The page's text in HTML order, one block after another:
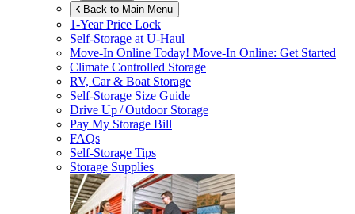
Back to Main Menu
1-Year Price Lock
Self-Storage atU-Haul
Move-In Online Today! Move-In Online: Get Started
Climate Controlled Storage
RV, Car & Boat Storage
Self-Storage Size Guide
Drive Up / Outdoor Storage
Pay My Storage Bill
FAQs
Self-Storage Tips
Storage Supplies